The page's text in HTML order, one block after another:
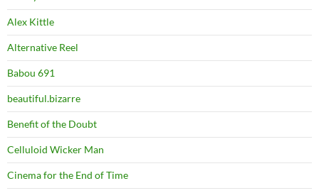
Alex Kittle
Alternative Reel
Babou 691
beautiful.bizarre
Benefit of the Doubt
Celluloid Wicker Man
Cinema for the End of Time